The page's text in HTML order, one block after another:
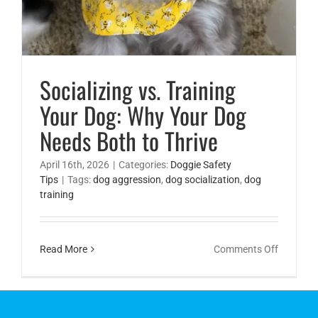
Socializing vs. Training
Your Dog: Why Your Dog
Needs Both to Thrive
April 16th, 2026 | Categories: Doggie Safety
Tips | Tags:dog aggression, dog socialization, dog
training
Read More Comments Offon